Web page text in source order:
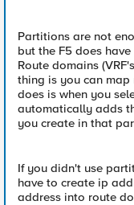
Partitions are not
but the F5 does
Route domains
thing is you can
does is when you
automatically adds
you create in that
If you didn't use
have to create ip
address into route